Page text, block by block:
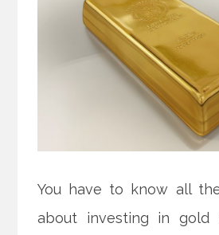
You have to know all
about investing in gold